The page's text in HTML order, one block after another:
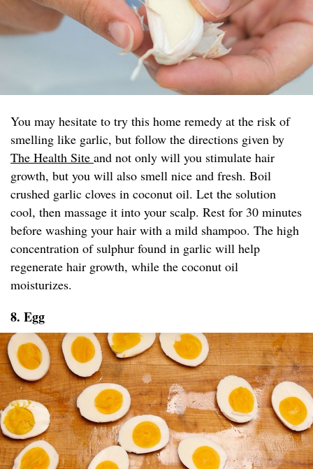
You may hesitate to try this home remedy at the risk of
smelling like garlic, but follow the directions given by
The Health Site and not only will you stimulate hair
growth, but you will also smell nice and fresh. Boil
crushed garlic cloves in coconut oil. Let the solution
cool, then massage it into your scalp. Rest for 30 minutes
before washing your hair with a mild shampoo. The high
concentration of sulphur found in garlic will help
regenerate hair growth, while the coconut oil
moisturizes.
8. Egg